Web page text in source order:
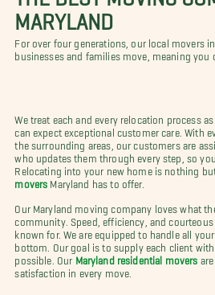
MARYLAND
For over four generations, our local movers
businesses and families move, meaning you
We treat each and every relocation process
can expect exceptional customer care. With
the surrounding areas, our customers are
who updates them through every step, so
Relocating into your new home is nothing
movers Maryland has to offer.
Our Maryland moving company loves what
community. Speed, efficiency, and courteous
known for. We are equipped to handle all
bottom. Our goal is to supply each client
possible. Our Maryland residential movers
satisfaction in every move.